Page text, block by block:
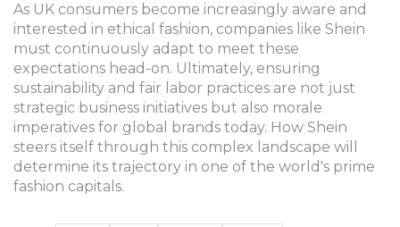
As UK consumers become increasingly aware and
interested in ethical fashion, companies like Shein
must continuously adapt to meet these
expectations head-on. Ultimately, ensuring
sustainability and fair labor practices are not just
strategic business initiatives but also morale
imperatives for global brands today. How Shein
steers itself through this complex landscape will
determine its trajectory in one of the world's prime
fashion capitals.